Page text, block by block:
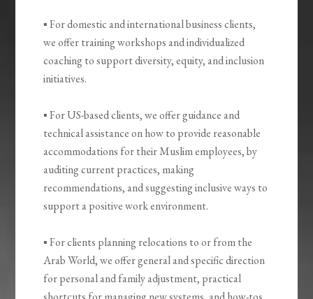
▪ For domestic and international business clients,
we offer training workshops and individualized
coaching to support diversity, equity, and inclusion
initiatives.
▪ For US-based clients, we offer guidance and
technical assistance on how to provide reasonable
accommodations for their Muslim employees, by
auditing current practices, making
recommendations, and suggesting inclusive ways to
support a positive work environment.
▪ For clients planning relocations to or from the
Arab World, we offer general and specific direction
for personal and family adjustment, practical